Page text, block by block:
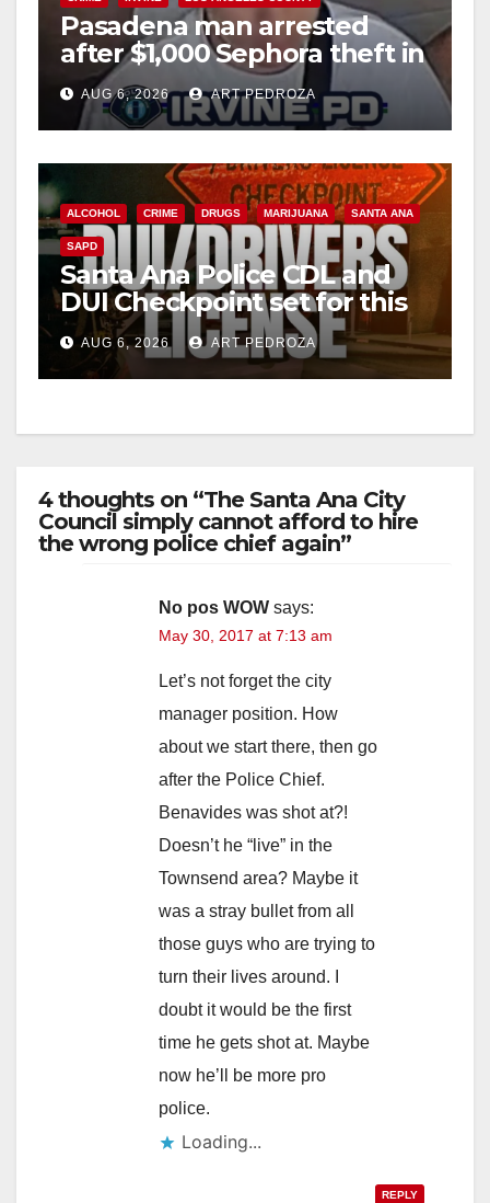
Pasadena man arrested
after $1,000 Sephora theft in
Irvine
AUG 6, 2026 ART PEDROZA
ALCOHOL CRIME DRUGS MARIJUANA SANTA ANA
SAPD
Santa Ana Police CDL and
DUI Checkpoint set for this
Friday night, August 7
AUG 6, 2026 ART PEDROZA
4 thoughts on “The Santa Ana City
Council simply cannot afford to hire
the wrong police chief again”
No pos WOW says:
May 30, 2017 at 7:13 am
Let’s not forget the city
manager position. How
about we start there, then go
after the Police Chief.
Benavides was shot at?!
Doesn’t he “live” in the
Townsend area? Maybe it
was a stray bullet from all
those guys who are trying to
turn their lives around. I
doubt it would be the first
time he gets shot at. Maybe
now he’ll be more pro
police.
Loading...
REPLY